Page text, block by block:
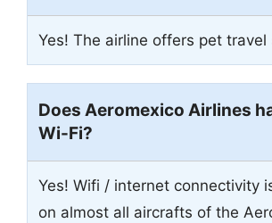
Yes! The airline offers pet travel
Does Aeromexico Airlines
Wi-Fi?
Yes! Wifi / internet connectivity
on almost all aircrafts of the